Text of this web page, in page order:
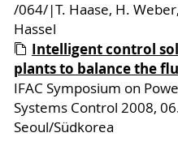
/064/|T. Haase, H.
Hassel
Intelligent control
plants to balance the
IFAC Symposium on
Systems Control 2008,
Seoul/Südkorea